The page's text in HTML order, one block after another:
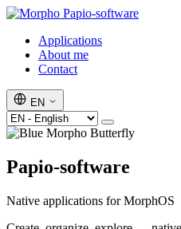
Papio-software
Applications
About me
Contact
EN
Papio-software
Native applications for MorphOS